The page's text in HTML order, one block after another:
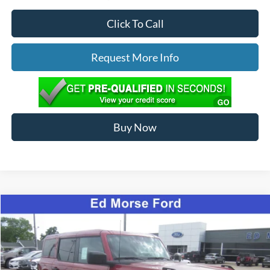
Click To Call
Request More Info
Buy Now
2026Ford BroncoBadlands
Special Offer
Price Drop
VIN:1FMEE9BP2TLA91762 Stock: N26070
$65,089
ED MORSE PRICE
Less
Compare Vehicle